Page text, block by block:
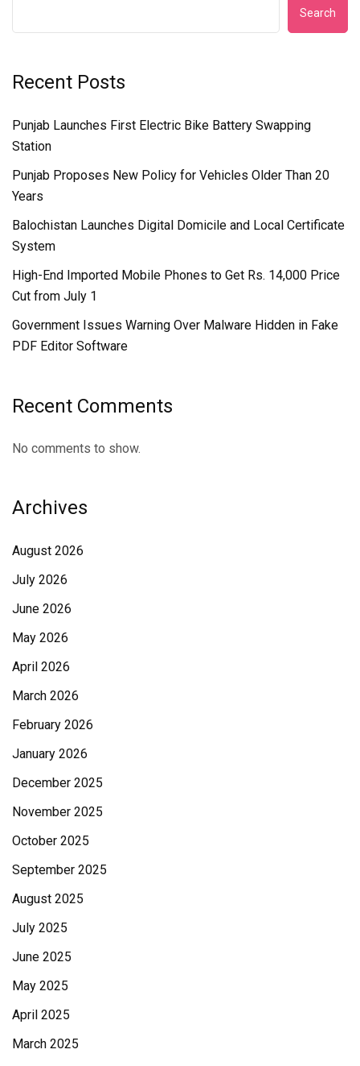
Search
Recent Posts
Punjab Launches First Electric Bike Battery Swapping
Station
Punjab Proposes New Policy for Vehicles Older Than 20
Years
Balochistan Launches Digital Domicile and Local Certificate
System
High-End Imported Mobile Phones to Get Rs. 14,000 Price
Cut from July 1
Government Issues Warning Over Malware Hidden in Fake
PDF Editor Software
Recent Comments
No comments to show.
Archives
August 2026
July 2026
June 2026
May 2026
April 2026
March 2026
February 2026
January 2026
December 2025
November 2025
October 2025
September 2025
August 2025
July 2025
June 2025
May 2025
April 2025
March 2025